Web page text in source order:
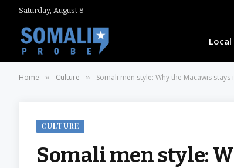
Saturday, August 8
Local
Home » Culture » Somali men style: Why the Macawis stays
CULTURE
Somali men style: